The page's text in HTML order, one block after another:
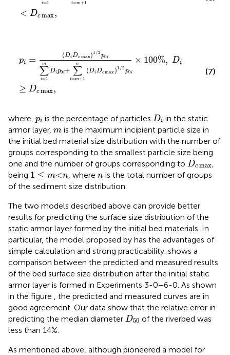
i=1 i=m+1
< Dcmax,
pi = (DiDc max)1 /2
p0i
m
∑
i=1
Dip0i+
n
∑
i=m+1
(DiDcmax )1 /2
p0i
× 100%, Di
≥ Dcmax,
max )1 p0i
(7)
where, pi
pi is the percentage of particles Di
Di in the static
armor layer, m
m is the maximum incipient particle size in
the initial bed material size distribution with the number of
groups corresponding to the smallest particle size being
one and the number of groups corresponding to Dcmax
Dc max
being 1 ≤ m<n
1 ≤m< n , wheren
n is the total number of groups
of the sediment size distribution.
The two models described above can provide better
results for predicting the surface size distribution of the
static armor layer formed by the initial bed materials. In
particular, the model proposed by has the advantages of
simple calculation and strong practicability. shows a
comparison between the predicted and measured results
of the bed surface size distribution after the initial static
armor layer is formed in Experiments 3-0–6-0. As shown
in the figure , the predicted and measured curves are in
good agreement. Our data show that the relative error in
predicting the median diameter D50
D50of the riverbed was
less than 14%.
As mentioned above, although pioneered a model for